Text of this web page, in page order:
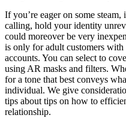
If you’re eager on some
calling, hold your identity
could moreover be very
is only for adult customers
accounts. You can select to
using AR masks and filters.
for a tone that best conveys
individual. We give
tips about tips on how to
relationship.